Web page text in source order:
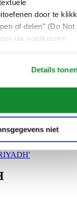
door te
of delen" (Do Not
uw voorkeuren
Details
niet